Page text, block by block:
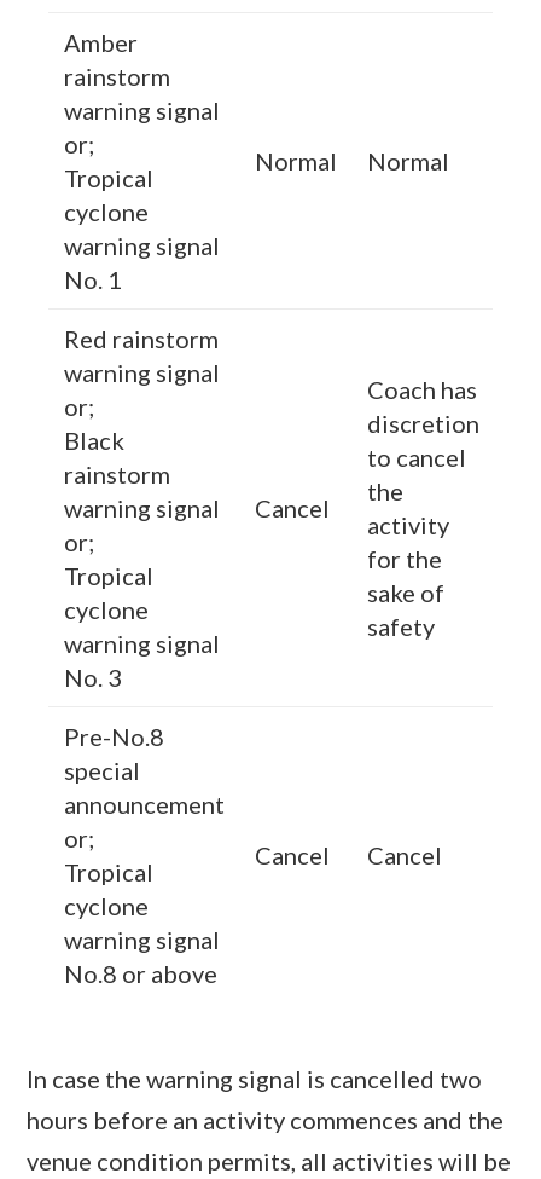
Amber
rainstorm
warning signal
or;
Tropical
cyclone
warning signal
No. 1
Normal Normal
Red rainstorm
warning signal
or;
Black
rainstorm
warning signal
or;
Tropical
cyclone
warning signal
No. 3
Cancel
Coach has
discretion
to cancel
the
activity
for the
sake of
safety
Pre-No.8
special
announcement
or;
Tropical
cyclone
warning signal
No.8 or above
Cancel Cancel
In case the warning signal is cancelled two
hours before an activity commences and the
venue condition permits, all activities will be